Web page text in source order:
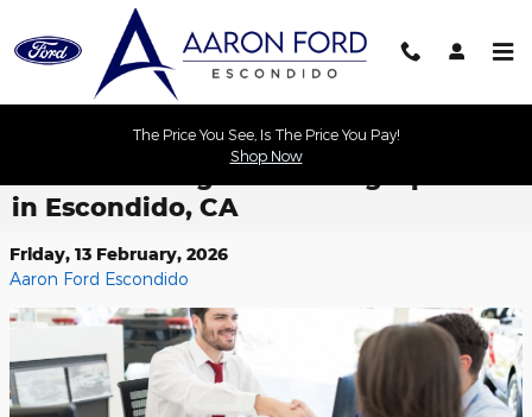
Skip to main content
The Price You See, Is The Price You Pay!
Shop Now
Ford Financing and Leasing Options
in Escondido, CA
Friday, 13 February, 2026
Aaron Ford Escondido